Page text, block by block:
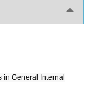
in General Internal